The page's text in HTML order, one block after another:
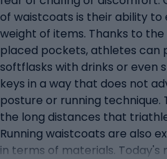
of waistcoats is their ability
weight of items. Thanks to
placed pockets, athletes can
softflasks with drinks or even
keys in a way that does not
posture or running technique.
the long distances that
Running waistcoats are also
in terms of materials.